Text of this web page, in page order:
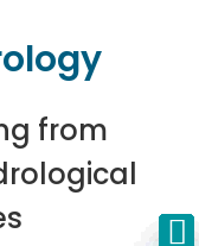
from